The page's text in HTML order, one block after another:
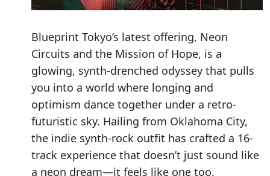
Blueprint Tokyo’s latest offering, Neon
Circuits and the Mission of Hope, is a
glowing, synth-drenched odyssey that pulls
you into a world where longing and
optimism dance together under a retro-
futuristic sky. Hailing from Oklahoma City,
the indie synth-rock outfit has crafted a 16-
track experience that doesn’t just sound like
a neon dream—it feels like one too.